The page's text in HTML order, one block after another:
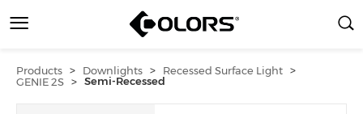
Products > Downlights > Recessed Surface Light >
GENIE 2S > Semi-Recessed